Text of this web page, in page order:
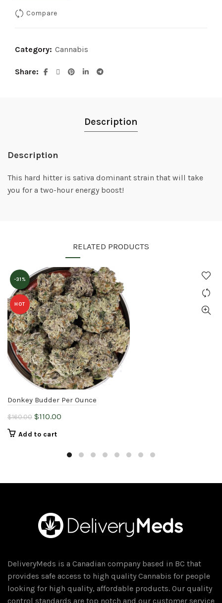
Compare
Category: Cannabis
Share
Description
Description
This hard hitter is sativa dominant strain that will take
you for a two-hour energy boost!
RELATED PRODUCTS
-31%
HOT
Donkey Budder Per Ounce
$160.00 Original
$110.00
$110.00.
Add to cart
DeliveryMeds is a Canadian company based in BC that
provides safe access to high quality Cannabis for people
looking for high quality, affordable products. Our quality
control standards are top notch and our customer service